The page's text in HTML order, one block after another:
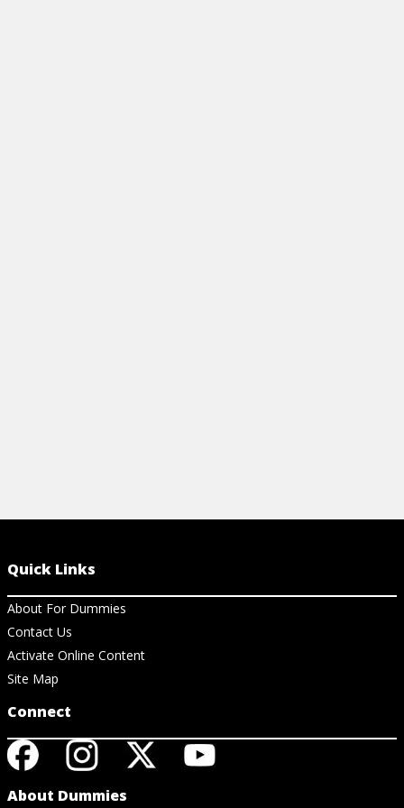
Quick Links
About For Dummies
Contact Us
Activate Online Content
Site Map
Connect
About Dummies